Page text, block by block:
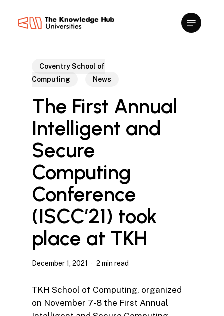
Coventry School of
Computing
News
The First Annual
Intelligent and
Secure
Computing
Conference
(ISCC’21) took
place at TKH
December 1, 2021 2 min read
TKH School of Computing, organized
on November 7-8 the First Annual